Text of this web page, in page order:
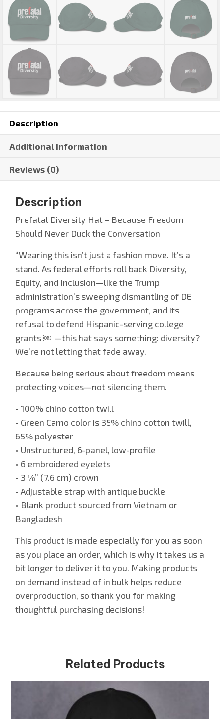
Description
Additional information
Reviews (0)
Description
Prefatal Diversity Hat – Because Freedom
Should Never Duck the Conversation
“Wearing this isn’t just a fashion move. It’s a
stand. As federal efforts roll back Diversity,
Equity, and Inclusion—like the Trump
administration’s sweeping dismantling of DEI
programs across the government, and its
refusal to defend Hispanic-serving college
grants ￼ —this hat says something: diversity?
We’re not letting that fade away.
Because being serious about freedom means
protecting voices—not silencing them.
• 100% chino cotton twill
• Green Camo color is 35% chino cotton twill,
65% polyester
• Unstructured, 6-panel, low-profile
• 6 embroidered eyelets
• 3 ⅛” (7.6 cm) crown
• Adjustable strap with antique buckle
• Blank product sourced from Vietnam or
Bangladesh
This product is made especially for you as soon
as you place an order, which is why it takes us a
bit longer to deliver it to you. Making products
on demand instead of in bulk helps reduce
overproduction, so thank you for making
thoughtful purchasing decisions!
Related Products